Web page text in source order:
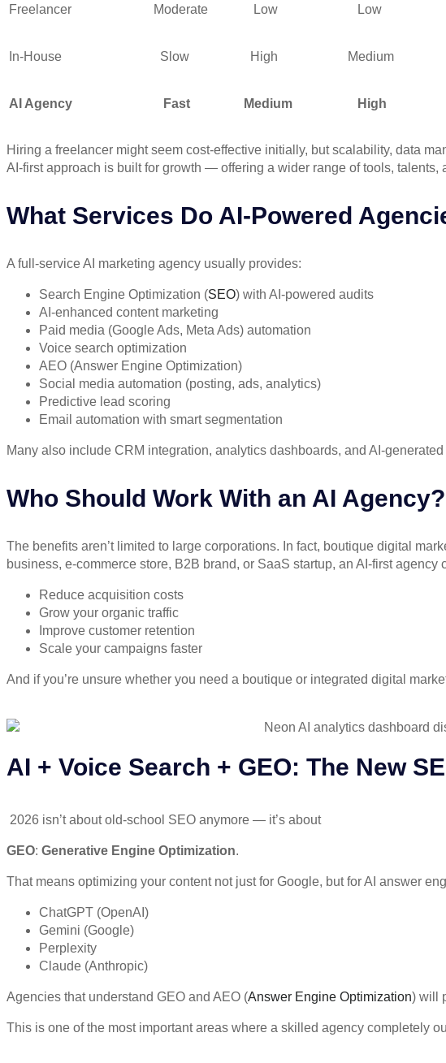
Freelancer Moderate Low Low
In-House Slow High Medium
AI Agency Fast Medium High
Hiring a freelancer might seem cost-effective initially, but scalability, data
AI-first approach is built for growth — offering a wider range of tools, talents,
What Services Do AI-Powered
A full-service AI marketing agency usually provides:
Search Engine Optimization (SEO) with AI-powered audits
AI-enhanced content marketing
Paid media (Google Ads, Meta Ads) automation
Voice search optimization
AEO (Answer Engine Optimization)
Social media automation (posting, ads, analytics)
Predictive lead scoring
Email automation with smart segmentation
Many also include CRM integration, analytics dashboards, and AI-
Who Should Work With an AI Agency?
The benefits aren’t limited to large corporations. In fact, boutique digital
business, e-commerce store, B2B brand, or SaaS startup, an AI-first agency
Reduce acquisition costs
Grow your organic traffic
Improve customer retention
Scale your campaigns faster
And if you’re unsure whether you need a boutique or integrated digital
AI + Voice Search + GEO: The New
2026 isn’t about old-school SEO anymore — it’s about
GEO: Generative Engine Optimization.
That means optimizing your content not just for Google, but for AI answer
ChatGPT (OpenAI)
Gemini (Google)
Perplexity
Claude (Anthropic)
Agencies that understand GEO and AEO (Answer Engine Optimization) will
This is one of the most important areas where a skilled agency completely